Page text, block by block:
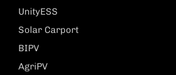
UnityESS
Solar Carport
BIPV
AgriPV